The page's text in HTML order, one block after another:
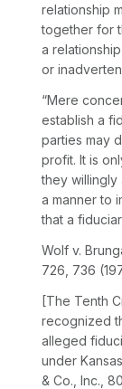
relationship
together for
a
or
“Mere
establish a
parties may
profit. It is
they willingly
a manner to
that a
Wolf v.
726 , 736
[The Tenth
recognized
alleged
under
& Co., Inc.,